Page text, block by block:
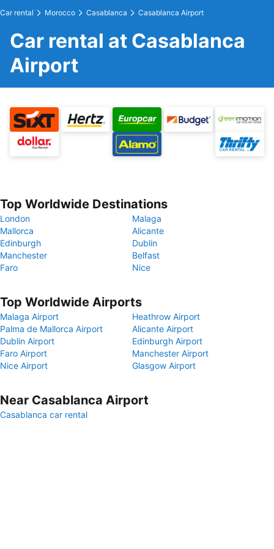
Car rental Morocco Casablanca Casablanca Airport
Car rental at Casablanca
Airport
Top Worldwide Destinations
London
Malaga
Mallorca
Alicante
Edinburgh
Dublin
Manchester
Belfast
Faro
Nice
Top Worldwide Airports
Malaga Airport
Heathrow Airport
Palma de Mallorca Airport
Alicante Airport
Dublin Airport
Edinburgh Airport
Faro Airport
Manchester Airport
Nice Airport
Glasgow Airport
Near Casablanca Airport
Casablanca car rental